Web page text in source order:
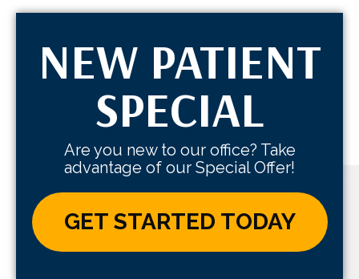
NEW PATIENT
SPECIAL
Are you new to our office? Take
advantage of our Special Offer!
GET STARTED TODAY